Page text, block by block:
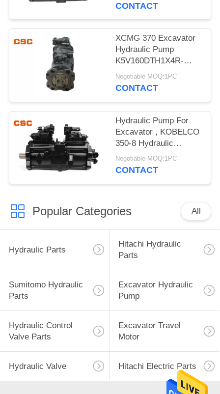
CONTACT
XCMG 370 Excavator
Hydraulic Pump
K5V160DTH1X4R-
9N4A Compact Design
Negotiable MOQ:1PC
CONTACT
Hydraulic Pump For
Excavator , KOBELCO
350-8 Hydraulic
Excavator Parts
Negotiable MOQ:1PC
CONTACT
Popular Categories All
Hydraulic Parts
Hitachi Hydraulic
Parts
Sumitomo Hydraulic
Parts
Excavator Hydraulic
Pump
Hydraulic Control
Valve Parts
Excavator Travel
Motor
Hydraulic Valve Hitachi Electric Parts